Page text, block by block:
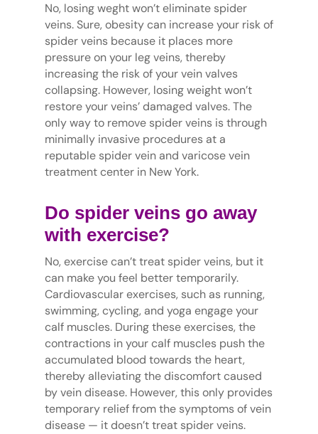
No, losing weght won’t eliminate spider
veins. Sure, obesity can increase your risk of
spider veins because it places more
pressure on your leg veins, thereby
increasing the risk of your vein valves
collapsing. However, losing weight won’t
restore your veins’ damaged valves. The
only way to remove spider veins is through
minimally invasive procedures at a
reputable spider vein and varicose vein
treatment center in New York.
Do spider veins go away
with exercise?
No, exercise can’t treat spider veins, but it
can make you feel better temporarily.
Cardiovascular exercises, such as running,
swimming, cycling, and yoga engage your
calf muscles. During these exercises, the
contractions in your calf muscles push the
accumulated blood towards the heart,
thereby alleviating the discomfort caused
by vein disease. However, this only provides
temporary relief from the symptoms of vein
disease — it doesn’t treat spider veins.